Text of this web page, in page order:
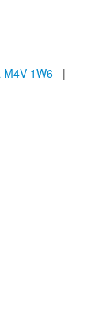
1W6 |